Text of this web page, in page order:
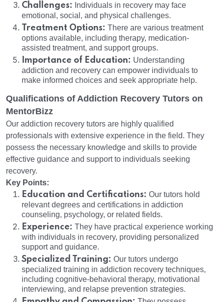
Challenges:
Individuals in recovery may face
emotional, social, and physical challenges.
Treatment Options: There are various treatment
options available, including therapy, medication-
assisted treatment, and support groups.
Importance of Education: Understanding
addiction and recovery can empower individuals to
make informed choices and seek appropriate help.
Qualifications of Addiction Recovery Tutors on
MentorBizz
Our addiction recovery tutors are highly qualified
professionals with extensive experience in the field. They
possess the necessary knowledge and skills to provide
effective guidance and support to individuals seeking
recovery.
Key Points:
Education and Certifications: Our tutors hold
relevant degrees and certifications in addiction
counseling, psychology, or related fields.
Experience: They have practical experience working
with individuals in recovery, providing personalized
support and guidance.
Specialized Training: Our tutors undergo
specialized training in addiction recovery techniques,
including cognitive-behavioral therapy, motivational
interviewing, and relapse prevention strategies.